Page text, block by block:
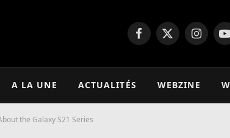
Facebook
X
A LA UNE ACTUALITÉS WEBZINE
the Galaxy S21 Series